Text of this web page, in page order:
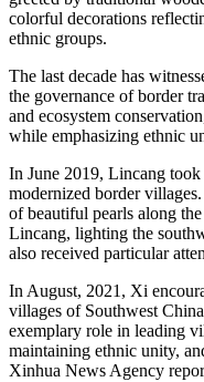
colorful decorations
ethnic groups.
The last decade has
the governance of border
and ecosystem
while emphasizing ethnic
In June 2019, Lincang
modernized border
of beautiful pearls along
Lincang, lighting the
also received particular
In August, 2021, Xi
villages of Southwest
exemplary role in leading
maintaining ethnic unity,
Xinhua News Agency